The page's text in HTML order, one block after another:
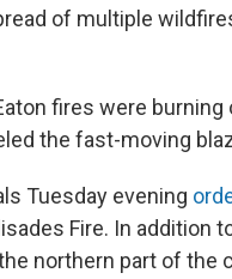
of multiple
fires were
the fast-moving
Tuesday evening
Fire. In addition
northern part of the